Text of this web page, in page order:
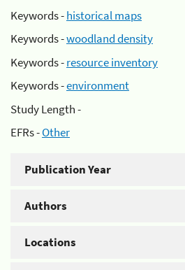
Keywords -historical maps
Keywords -woodland density
Keywords -resource inventory
Keywords -environment
Study Length -
EFRs -Other
Publication Year
Authors
Locations